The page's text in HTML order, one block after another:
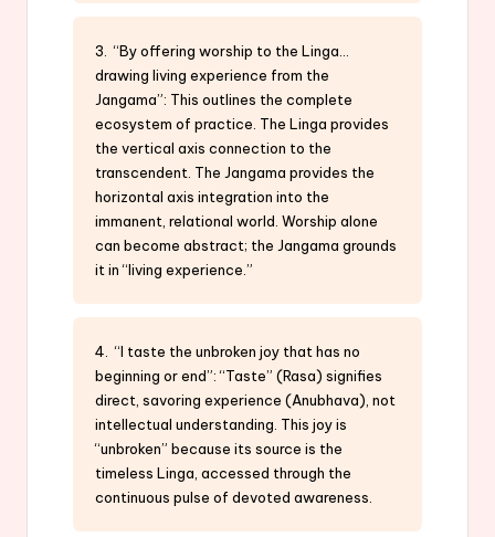
3. “By offering worship to the Linga…
drawing living experience from the
Jangama”: This outlines the complete
ecosystem of practice. The Linga provides
the vertical axis connection to the
transcendent. The Jangama provides the
horizontal axis integration into the
immanent, relational world. Worship alone
can become abstract; the Jangama grounds
it in “living experience.”
4. “I taste the unbroken joy that has no
beginning or end”: “Taste” (Rasa) signifies
direct, savoring experience (Anubhava), not
intellectual understanding. This joy is
“unbroken” because its source is the
timeless Linga, accessed through the
continuous pulse of devoted awareness.